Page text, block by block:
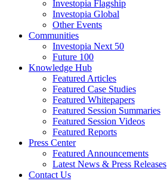
Investopia Flagship
Investopia Global
Other Events
Communities
Investopia Next 50
Future 100
Knowledge Hub
Featured Articles
Featured Case Studies
Featured Whitepapers
Featured Session Summaries
Featured Session Videos
Featured Reports
Press Center
Featured Announcements
Latest News & Press Releases
Contact Us